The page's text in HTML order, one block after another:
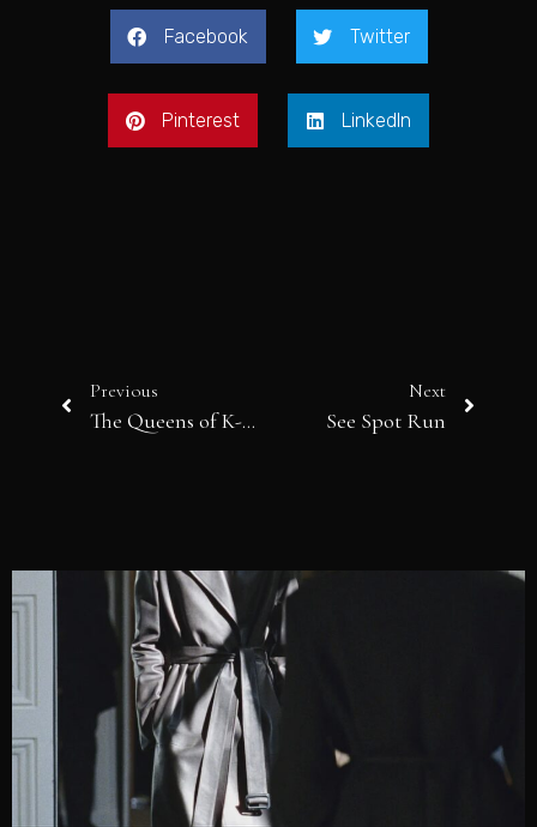
Facebook Twitter
Pinterest LinkedIn
Previous
The Queens of K-Beauty
Next
See Spot Run